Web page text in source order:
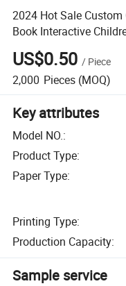
2024 Hot Sale
Book Interactive
Board Book Printing
US$0.50 / Piece
2,000 Pieces (MOQ)
Key attributes
Model NO.:
Product Type:
Paper Type:
Printing Type:
Production Capacity:
Sample service